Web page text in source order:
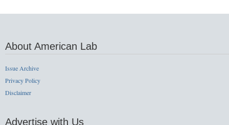
About American Lab
Issue Archive
Privacy Policy
Disclaimer
Advertise with Us